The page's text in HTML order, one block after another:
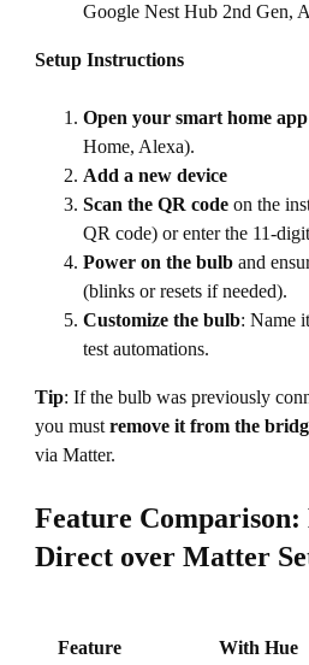
Google Nest Hub 2nd Gen,
Setup Instructions
Open your smart home app
Home, Alexa).
Add a new device
Scan the QR codeon the
QR code) or enter the 11-
Power on the bulband
(blinks or resets if needed).
Customize the bulb: Name
test automations.
Tip: If the bulb was previously
you must remove it from the
via Matter.
Feature Comparison:
Direct over Matter
Feature
With Hue